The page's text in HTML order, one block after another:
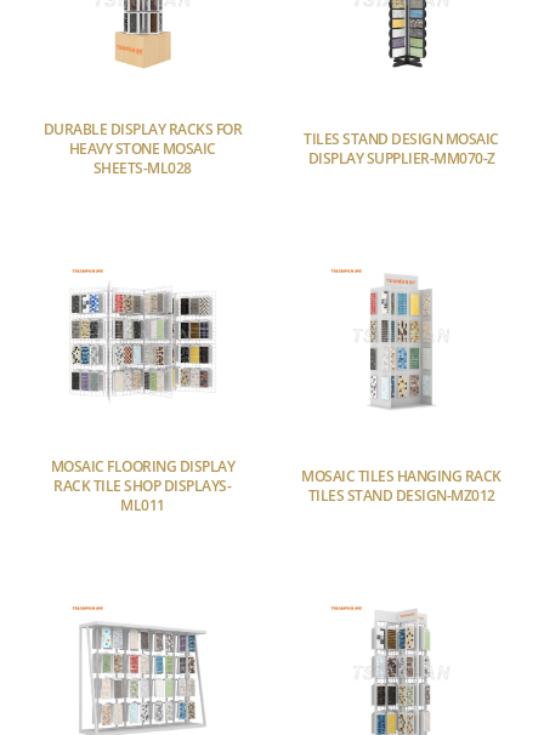
DURABLE DISPLAY RACKS FOR
HEAVY STONE MOSAIC
SHEETS-ML028
TILES STAND DESIGN MOSAIC
DISPLAY SUPPLIER-MM070-Z
MOSAIC FLOORING DISPLAY
RACK TILE SHOP DISPLAYS-
ML011
MOSAIC TILES HANGING RACK
TILES STAND DESIGN-MZ012